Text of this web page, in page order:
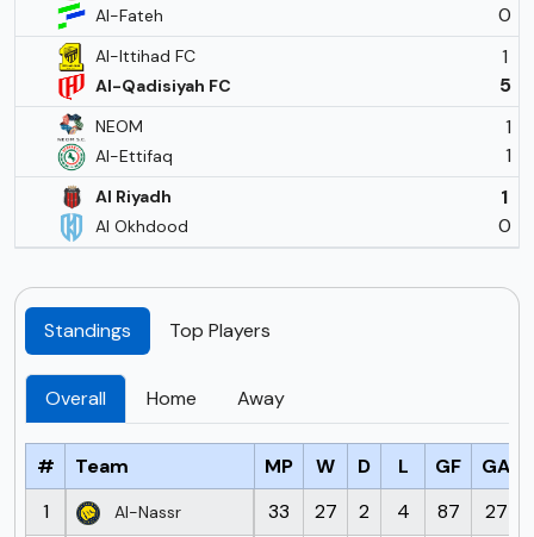
Al-Fateh
0
Al-Ittihad FC
Al-Qadisiyah FC
1
5
NEOM
Al-Ettifaq
1
1
Al Riyadh
Al Okhdood
1
0
Standings Top Players
Overall Home Away
# Team MP W D L GF
GA
1
Al-Nassr 33 27 2 4 87
27